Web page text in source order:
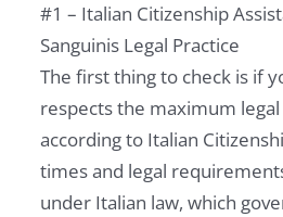
#1 – Italian Citizenship
Sanguinis Legal Practice
The first thing to check is if
respects the maximum
according to Italian
times and legal
under Italian law, which